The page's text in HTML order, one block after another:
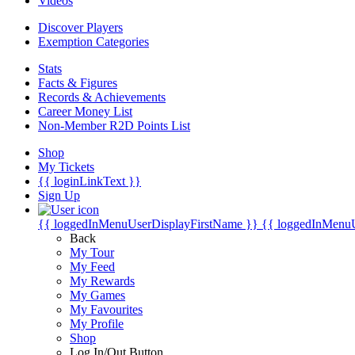
Discover Players
Exemption Categories
Stats
Facts & Figures
Records & Achievements
Career Money List
Non-Member R2D Points List
Shop
My Tickets
{{ loginLinkText }}
Sign Up
{{ loggedInMenuUserDisplayFirstName }} {{
Back
My Tour
My Feed
My Rewards
My Games
My Favourites
My Profile
Shop
Log In/Out Button